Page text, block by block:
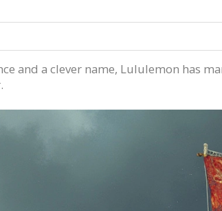
and a clever name, Lululemon has